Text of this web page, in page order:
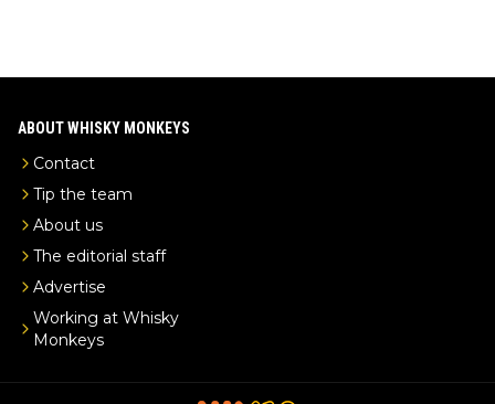
ABOUT WHISKY MONKEYS
Contact
Tip the team
About us
The editorial staff
Advertise
Working at Whisky
Monkeys